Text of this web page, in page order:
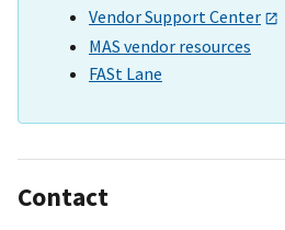
Vendor Support Center
MAS vendor resources
FASt Lane
Contact